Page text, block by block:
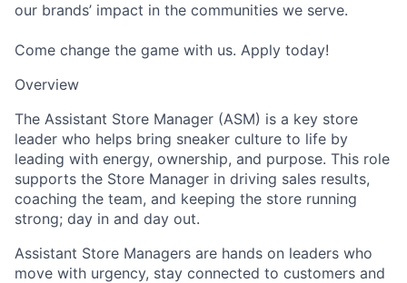
our brands’ impact in the communities we serve.
Come change the game with us. Apply today!
Overview
The Assistant Store Manager (ASM) is a key store
leader who helps bring sneaker culture to life by
leading with energy, ownership, and purpose. This role
supports the Store Manager in driving sales results,
coaching the team, and keeping the store running
strong; day in and day out.
Assistant Store Managers are hands on leaders who
move with urgency, stay connected to customers and